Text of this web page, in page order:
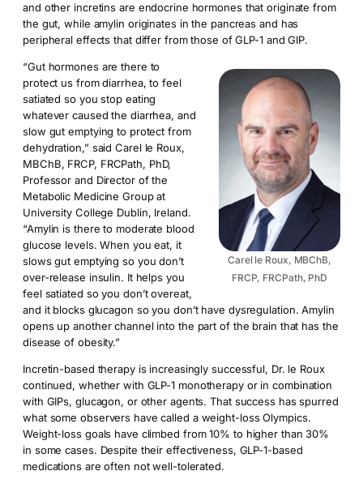
and other incretins are endocrine hormones that originate from
the gut, while amylin originates in the pancreas and has
peripheral effects that differ from those of GLP-1 and GIP.
Carel le Roux, MBChB,
FRCP, FRCPath, PhD
“Gut hormones are there to
protect us from diarrhea, to feel
satiated so you stop eating
whatever caused the diarrhea, and
slow gut emptying to protect from
dehydration,” said Carel le Roux,
MBChB, FRCP, FRCPath, PhD,
Professor and Director of the
Metabolic Medicine Group at
University College Dublin, Ireland.
“Amylin is there to moderate blood
glucose levels. When you eat, it
slows gut emptying so you don’t
over-release insulin. It helps you
feel satiated so you don’t overeat,
and it blocks glucagon so you don’t have dysregulation. Amylin
opens up another channel into the part of the brain that has the
disease of obesity.”
Incretin-based therapy is increasingly successful, Dr. le Roux
continued, whether with GLP-1 monotherapy or in combination
with GIPs, glucagon, or other agents. That success has spurred
what some observers have called a weight-loss Olympics.
Weight-loss goals have climbed from 10% to higher than 30%
in some cases. Despite their effectiveness, GLP-1-based
medications are often not well-tolerated.